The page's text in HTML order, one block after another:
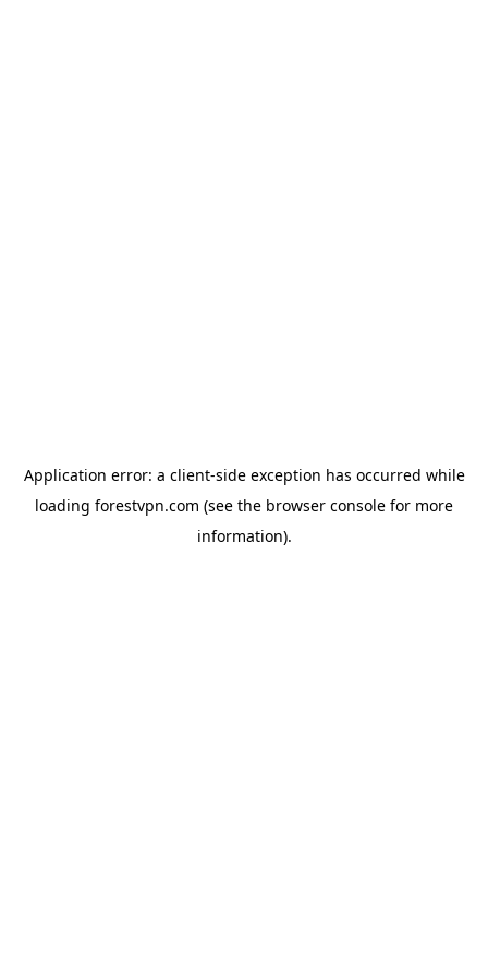
Application error: a client-side exception has occurred while
loading forestvpn.com (see the browser console for more
information).